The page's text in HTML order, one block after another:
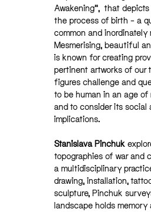
Awakening”, that
the process of birth – a
common and inordinately
Mesmerising, beautiful
is known for creating
pertinent artworks of our
figures challenge and
to be human in an age of
and to consider its social
implications.
Stanislava Pinchuk
topographies of war and
a multidisciplinary
drawing, installation,
sculpture, Pinchuk
landscape holds